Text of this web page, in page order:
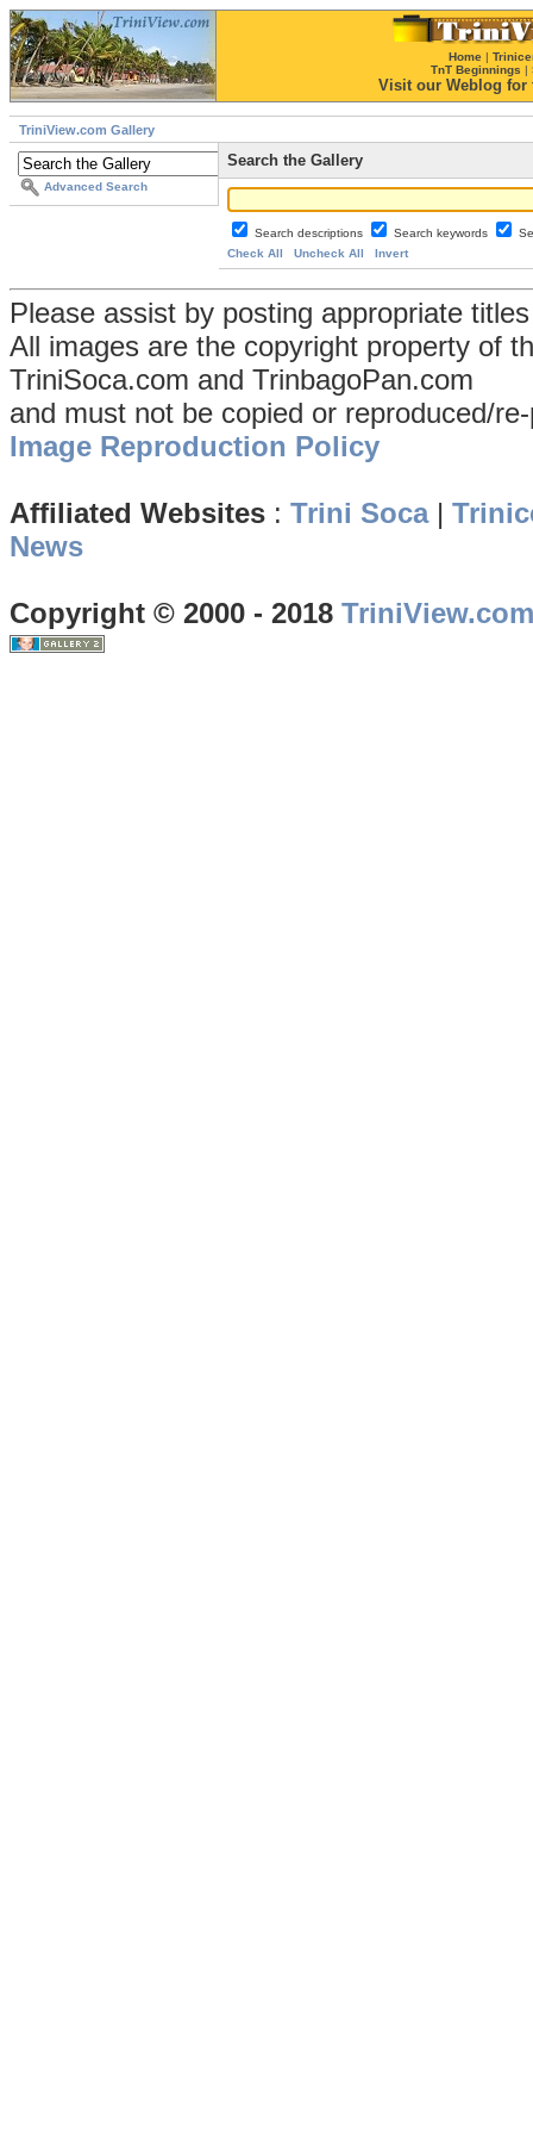
Home |
TnT Beginnings |
Visit our Weblog for
TriniView.com Gallery
Advanced Search
Search the Gallery
Search descriptions Search keywords
Check All
Uncheck All Invert
Please assist by posting appropriate
All images are the copyright property of
TriniSoca.com and TrinbagoPan.com
and must not be copied or reproduced/
Image Reproduction Policy
Affiliated Websites : Trini Soca|
News
Copyright © 2000 - 2018 TriniView.com